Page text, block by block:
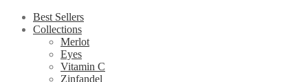
Best Sellers
Collections
Merlot
Eyes
Vitamin C
Zinfandel